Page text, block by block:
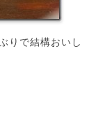
りで結構おいし